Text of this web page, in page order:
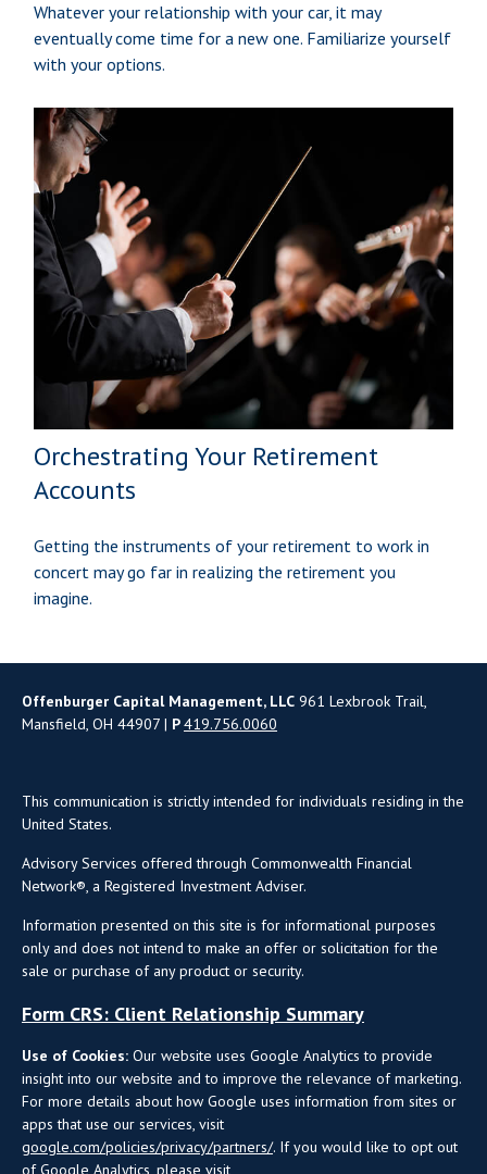
Whatever your relationship with your car, it may
eventually come time for a new one. Familiarize yourself
with your options.
Orchestrating Your Retirement
Accounts
Getting the instruments of your retirement to work in
concert may go far in realizing the retirement you
imagine.
Offenburger Capital Management, LLC 961 Lexbrook Trail,
Mansfield, OH 44907 | P419.756.0060
This communication is strictly intended for individuals residing in the
United States.
Advisory Services offered through Commonwealth Financial
Network®, a Registered Investment Adviser.
Information presented on this site is for informational purposes
only and does not intend to make an offer or solicitation for the
sale or purchase of any product or security.
Form CRS: Client Relationship Summary
Use of Cookies: Our website uses Google Analytics to provide
insight into our website and to improve the relevance of marketing.
For more details about how Google uses information from sites or
apps that use our services, visit
google.com/policies/privacy/partners/. If you would like to opt out
of Google Analytics, please visit